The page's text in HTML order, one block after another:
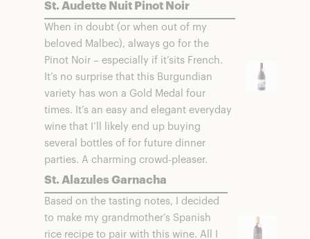
St. Audette Nuit Pinot Noir
When in doubt (or when out of my
beloved Malbec), always go for the
Pinot Noir – especially if it’sits French.
It’s no surprise that this Burgundian
variety has won a Gold Medal four
times. It’s an easy and elegant everyday
wine that I’ll likely end up buying
several bottles of for future dinner
parties. A charming crowd-pleaser.
St. Alazules Garnacha
Based on the tasting notes, I decided
to make my grandmother’s Spanish
rice recipe to pair with this wine. All I